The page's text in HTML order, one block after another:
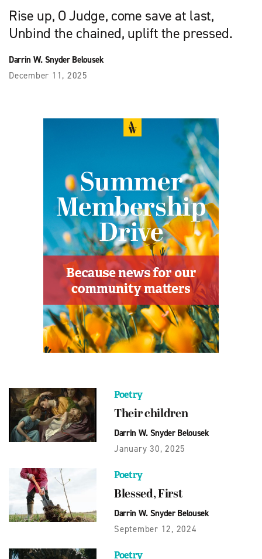
Rise up, O Judge, come save at last,
Unbind the chained, uplift the pressed.
Darrin W. Snyder Belousek
December 11, 2025
Poetry
Their children
Darrin W. Snyder Belousek
January 30, 2025
Poetry
Blessed, First
Darrin W. Snyder Belousek
September 12, 2024
Poetry